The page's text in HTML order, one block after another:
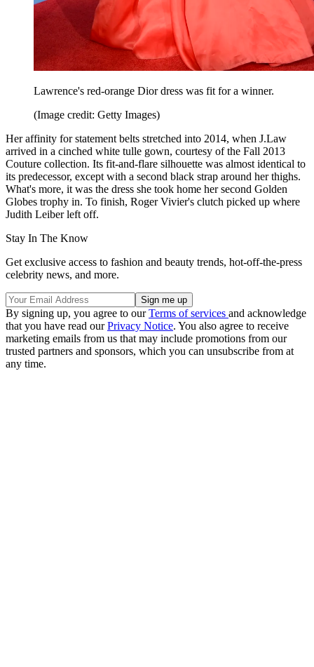
Lawrence's red-orange Dior dress was fit for a winner.
(Image credit: Getty Images)
Her affinity for statement belts stretched into 2014, when J.Law
arrived in a cinched white tulle gown, courtesy of the Fall 2013
Couture collection. Its fit-and-flare silhouette was almost identical to
its predecessor, except with a second black strap around her thighs.
What's more, it was the dress she took home her second Golden
Globes trophy in. To finish, Roger Vivier's clutch picked up where
Judith Leiber left off.
Stay In The Know
Get exclusive access to fashion and beauty trends, hot-off-the-press
celebrity news, and more.
By signing up, you agree to ourTerms of services and acknowledge
that you have read ourPrivacy Notice. You also agree to receive
marketing emails from us that may include promotions from our
trusted partners and sponsors, which you can unsubscribe from at
any time.